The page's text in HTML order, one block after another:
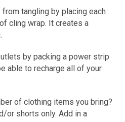
tangling by placing each
cling wrap. It creates a
by packing a power strip
able to recharge all of your
of clothing items you bring?
or shorts only. Add in a